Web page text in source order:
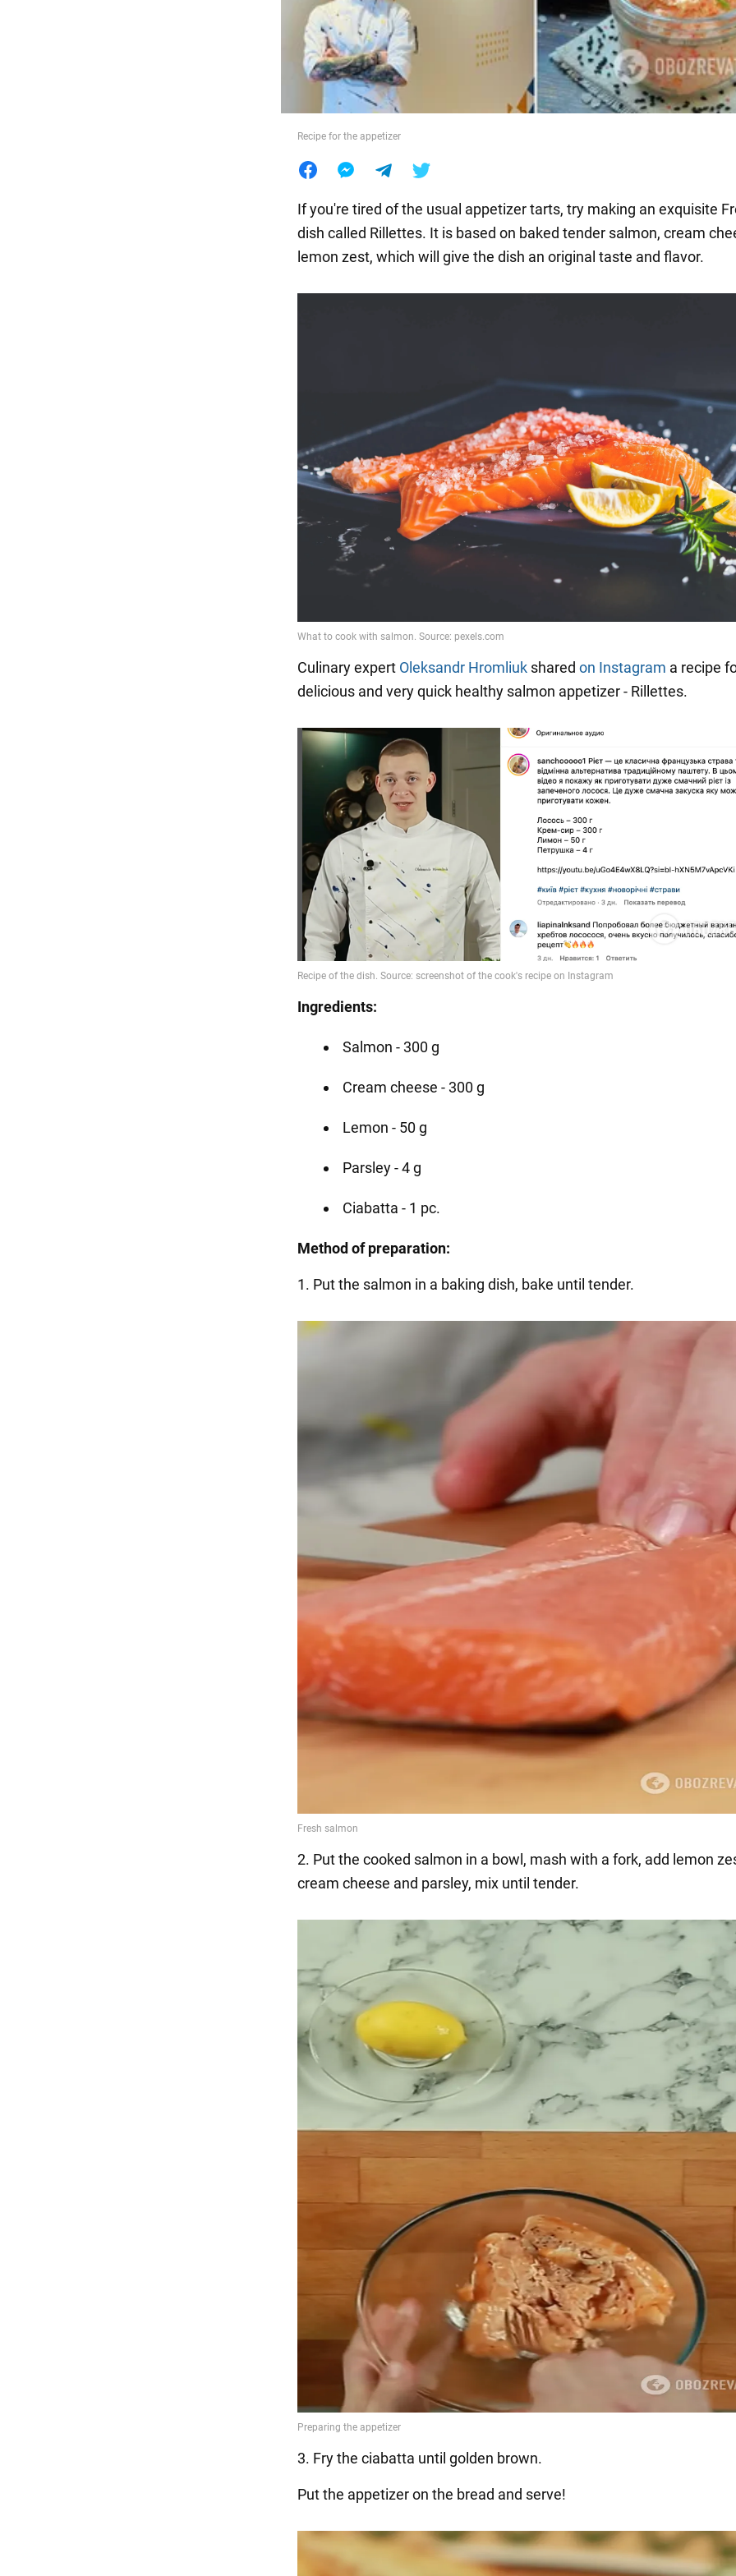
Food
Recipe for the appetizer
If you're tired of the usual appetizer tarts, try making an exquisite
dish called Rillettes. It is based on baked tender salmon, cream
lemon zest, which will give the dish an original taste and flavor.
Culinary expert Oleksandr Hromliuk shared on Instagram a recipe
delicious and very quick healthy salmon appetizer - Rillettes.
Ingredients:
Salmon - 300 g
Cream cheese - 300 g
Lemon - 50 g
Parsley - 4 g
Ciabatta - 1 pc.
Method of preparation:
1. Put the salmon in a baking dish, bake until tender.
2. Put the cooked salmon in a bowl, mash with a fork, add lemon
cream cheese and parsley, mix until tender.
3. Fry the ciabatta until golden brown.
Put the appetizer on the bread and serve!